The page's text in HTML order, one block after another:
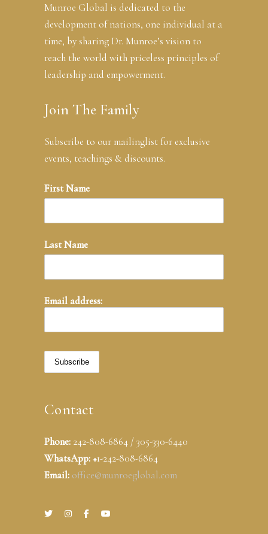
Munroe Global is dedicated to the
development of nations, one individual at a
time, by sharing Dr. Munroe’s vision to
reach the world with priceless principles of
leadership and empowerment.
Join The Family
Subscribe to our mailinglist for exclusive
events, teachings & discounts.
First Name
Last Name
Email address:
Contact
Phone: 242-808-6864 / 305-330-6440
WhatsApp: +1-242-808-6864
Email: office@munroeglobal.com